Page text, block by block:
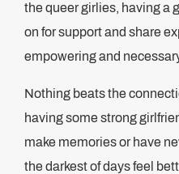
the queer girlies, having a
on for support and share
empowering and
Nothing beats the
having some strong
make memories or have
the darkest of days feel